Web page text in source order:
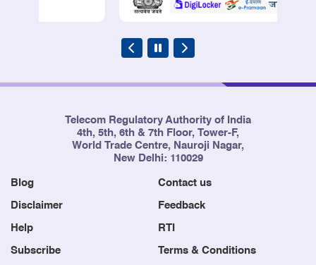
Telecom Regulatory Authority of India
4th, 5th, 6th & 7th Floor, Tower-F,
World Trade Centre, Nauroji Nagar,
New Delhi: 110029
Blog Contact us
Disclaimer Feedback
Help RTI
Subscribe Terms & Conditions